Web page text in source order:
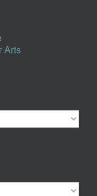
Arts